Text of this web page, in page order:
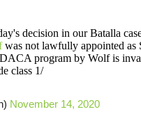
decision in our Batalla
was not lawfully appointed as
program by Wolf is
class 1/
November 14, 2020